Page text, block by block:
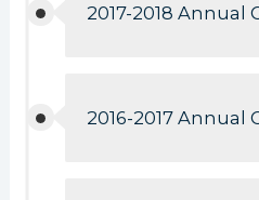
2017-2018
2016-2017